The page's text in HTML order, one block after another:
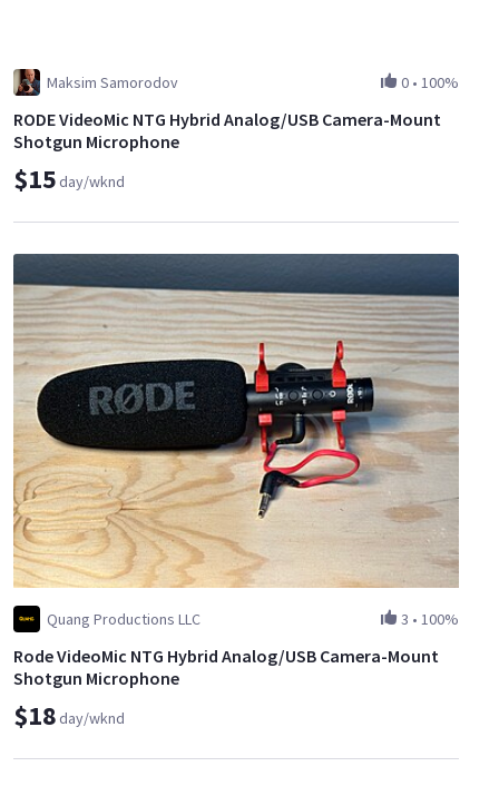
Maksim Samorodov 0 • 100%
RODE VideoMic NTG Hybrid Analog/USB Camera-Mount
Shotgun Microphone
$15day/wknd
Quang Productions LLC 3 • 100%
Rode VideoMic NTG Hybrid Analog/USB Camera-Mount
Shotgun Microphone
$18day/wknd